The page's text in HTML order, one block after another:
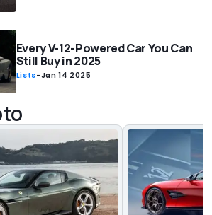
Every V-12-Powered Car You Can
Still Buy in 2025
Lists-Jan 14 2025